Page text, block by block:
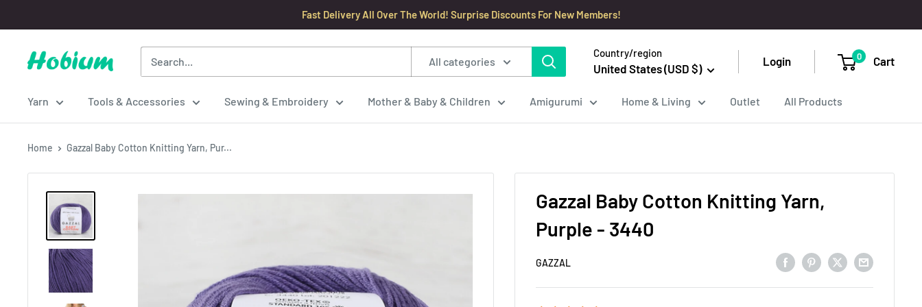
to
content
Fast Delivery All Over The World! Surprise Discounts For New Members!
Hobium
All categories
Country/region
United States (USD $)
Login 0 Cart
Yarn Tools & Accessories Sewing & Embroidery Mother & Baby & Children Amigurumi Home & Living Outlet All Products
Home Gazzal Baby Cotton Knitting Yarn, Pur...
Gazzal Baby Cotton Knitting Yarn,
Purple - 3440
GAZZAL